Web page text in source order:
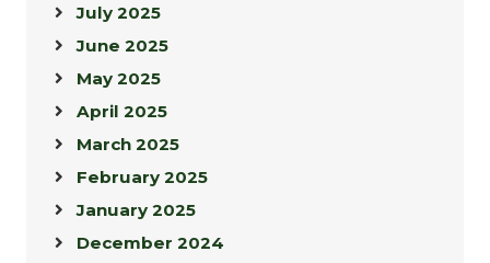
July 2025
June 2025
May 2025
April 2025
March 2025
February 2025
January 2025
December 2024